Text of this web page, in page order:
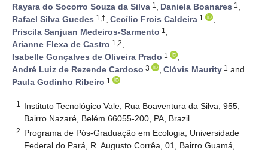
Rayara do Socorro Souza da Silva 1 , Daniela Boanares 1 ,
Rafael Silva Guedes 1,†, Cecílio Frois Caldeira 1
,
Priscila Sanjuan Medeiros-Sarmento 1 ,
Arianne Flexa de Castro 1,2,
Isabelle Gonçalves de Oliveira Prado 1
,
André Luiz de Rezende Cardoso 3 , Clóvis Maurity 1 and
Paula Godinho Ribeiro 1
1
Instituto Tecnológico Vale, Rua Boaventura da Silva, 955,
Bairro Nazaré, Belém 66055-200, PA, Brazil
2 Programa de Pós-Graduação em Ecologia, Universidade
Federal do Pará, R. Augusto Corrêa, 01, Bairro Guamá,